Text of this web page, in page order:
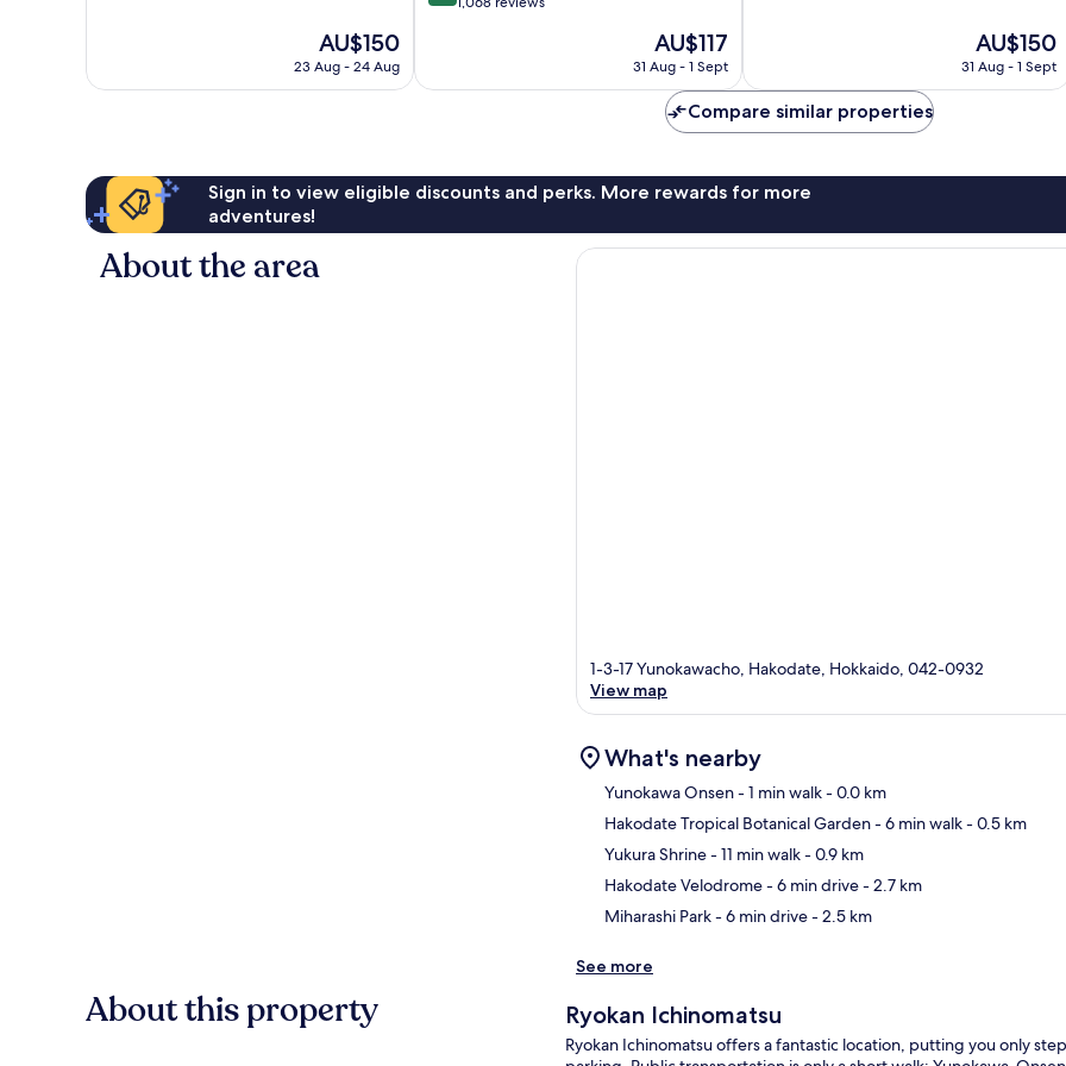
reviews
The
price
AU$150
23 Aug - 24 Aug
1,068
The
price
AU$117
AU$117
31 Aug - 1 Sept
reviews
The
price
AU$150
31 Aug - 1 Sept
Compare similar properties
Sign in to view eligible discounts and perks. More rewards for more
adventures!
About the area
1-3-17 Yunokawacho, Hakodate, Hokkaido, 042-0932
View map
What's nearby
Yunokawa Onsen- 1 min walk- 0.0 km
Hakodate Tropical Botanical Garden- 6 min walk- 0.5 km
Yukura Shrine- 11 min walk- 0.9 km
Hakodate Velodrome- 6 min drive- 2.7 km
Miharashi Park- 6 min drive- 2.5 km
See more
About this property Ryokan Ichinomatsu
Ryokan Ichinomatsu offers a fantastic location, putting you only